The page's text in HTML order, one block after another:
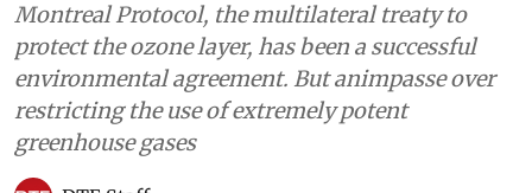
Montreal Protocol, the multilateral treaty to
protect the ozone layer, has been a successful
environmental agreement. But animpasse over
restricting the use of extremely potent
greenhouse gases